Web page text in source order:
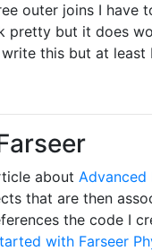
outer joins I have
pretty but it does
this but at least
about Advanced
that are then
the code I
with Farseer